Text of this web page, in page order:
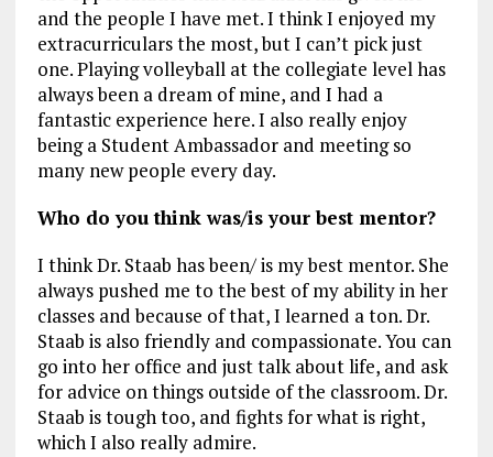
and the people I have met. I think I enjoyed my
extracurriculars the most, but I can’t pick just
one. Playing volleyball at the collegiate level has
always been a dream of mine, and I had a
fantastic experience here. I also really enjoy
being a Student Ambassador and meeting so
many new people every day.
Who do you think was/is your best mentor?
I think Dr. Staab has been/ is my best mentor. She
always pushed me to the best of my ability in her
classes and because of that, I learned a ton. Dr.
Staab is also friendly and compassionate. You can
go into her office and just talk about life, and ask
for advice on things outside of the classroom. Dr.
Staab is tough too, and fights for what is right,
which I also really admire.